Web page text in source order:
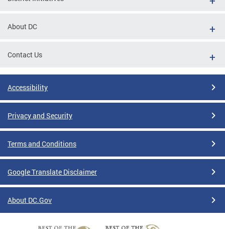
About DC
Contact Us
Accessibility
Privacy and Security
Terms and Conditions
Google Translate Disclaimer
About DC.Gov